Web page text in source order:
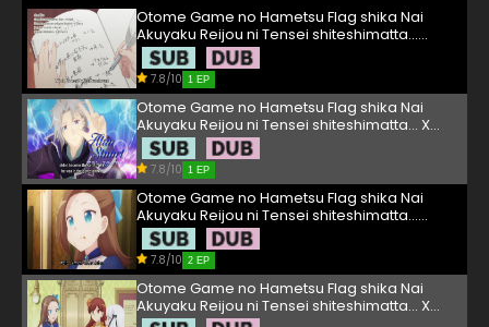
Otome Game no Hametsu Flag shika Nai
Akuyaku Reijou ni Tensei shiteshimatta...
Episode 1 English Subbed
7.8/10 1 EP
Otome Game no Hametsu Flag shika Nai
Akuyaku Reijou ni Tensei shiteshimatta... X
Season 2 Episode 1 English Subbed
7.8/10 1 EP
Otome Game no Hametsu Flag shika Nai
Akuyaku Reijou ni Tensei shiteshimatta...
Episode 2 English Subbed
7.8/10 2 EP
Otome Game no Hametsu Flag shika Nai
Akuyaku Reijou ni Tensei shiteshimatta... X